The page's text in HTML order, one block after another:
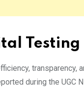
Testing
transparency,
during the UGC